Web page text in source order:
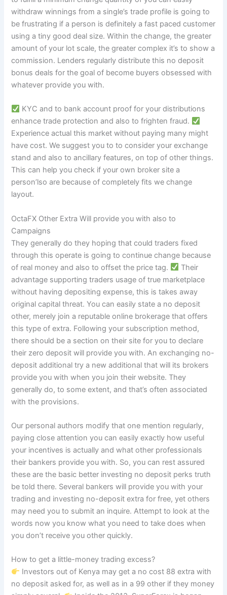
withdraw winnings from a single’s trade profile is going to
be frustrating if a person is definitely a fast paced customer
using a tiny good deal size. Within the change, the greater
amount of your lot scale, the greater complex it’s to show a
commission. Lenders regularly distribute this no deposit
bonus deals for the goal of become buyers obsessed with
whatever provide you with.
KYC and to bank account proof for your distributions
enhance trade protection and also to frighten fraud.
Experience actual this market without paying many might
have cost. We suggest you to to consider your exchange
stand and also to ancillary features, on top of other things.
This can help you check if your own broker site a
person’lso are because of completely fits we change
layout.
OctaFX Other Extra Will provide you with also to
Campaigns
They generally do they hoping that could traders fixed
through this operate is going to continue change because
of real money and also to offset the price tag.
Their
advantage supporting traders usage of true marketplace
without having depositing expense, this is takes away
original capital threat. You can easily state a no deposit
other, merely join a reputable online brokerage that offers
this type of extra. Following your subscription method,
there should be a section on their site for you to declare
their zero deposit will provide you with. An exchanging no-
deposit additional try a new additional that will its brokers
provide you with when you join their website. They
generally do, to some extent, and that’s often associated
with the provisions.
Our personal authors modify that one mention regularly,
paying close attention you can easily exactly how useful
your incentives is actually and what other professionals
their bankers provide you with. So, you can rest assured
these are the basic better investing no deposit perks truth
be told there. Several bankers will provide you with your
trading and investing no-deposit extra for free, yet others
may need you to submit an inquire. Attempt to look at the
words now you know what you need to take does when
you don’t receive you other quickly.
How to get a little-money trading excess?
Investors out of Kenya may get a no cost 88 extra with
no deposit asked for, as well as in a 99 other if they money